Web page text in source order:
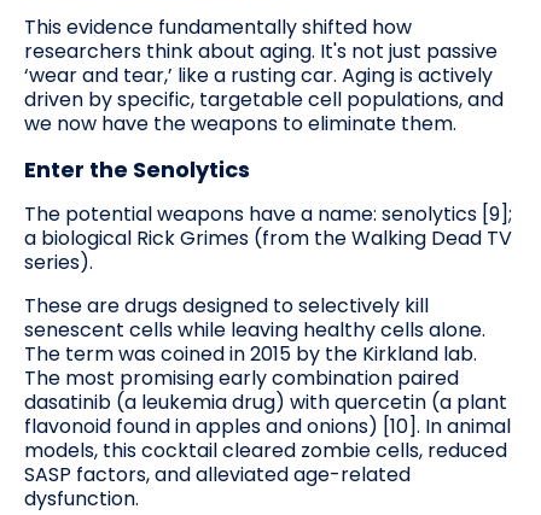
This evidence fundamentally shifted how
researchers think about aging. It's not just passive
‘wear and tear,’ like a rusting car. Aging is actively
driven by specific, targetable cell populations, and
we now have the weapons to eliminate them.
Enter the Senolytics
The potential weapons have a name: senolytics [9];
a biological Rick Grimes (from the Walking Dead TV
series).
These are drugs designed to selectively kill
senescent cells while leaving healthy cells alone.
The term was coined in 2015 by the Kirkland lab.
The most promising early combination paired
dasatinib (a leukemia drug) with quercetin (a plant
flavonoid found in apples and onions) [10]. In animal
models, this cocktail cleared zombie cells, reduced
SASP factors, and alleviated age-related
dysfunction.